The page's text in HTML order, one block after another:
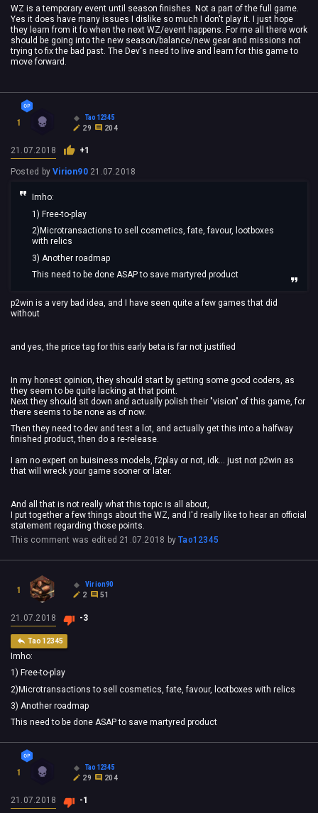
WZ is a temporary event until season finishes. Not a part of the full game.
Yes it does have many issues I dislike so much I don't play it. I just hope
they learn from it fo when the next WZ/event happens. For me all there work
should be going into the new season/balance/new gear and missions not
trying to fix the bad past. The Dev's need to live and learn for this game to
move forward.
1
Tao12345
29
204
21.07.2018 +1
Posted byVirion90 21.07.2018
Imho:
1) Free-to-play
2)Microtransactions to sell cosmetics, fate, favour, lootboxes
with relics
3) Another roadmap
This need to be done ASAP to save martyred product
p2win is a very bad idea, and I have seen quite a few games that did
without
and yes, the price tag for this early beta is far not justified
In my honest opinion, they should start by getting some good coders, as
they seem to be quite lacking at that point.
Next they should sit down and actually polish their "vision" of this game, for
there seems to be none as of now.
Then they need to dev and test a lot, and actually get this into a halfway
finished product, then do a re-release.
I am no expert on buisiness models, f2play or not, idk... just not p2win as
that will wreck your game sooner or later.
And all that is not really what this topic is all about,
I put together a few things about the WZ, and I'd really like to hear an official
statement regarding those points.
This comment was edited 21.07.2018 byTao12345
1
Virion90
2
51
21.07.2018 -3
Tao12345
Imho:
1) Free-to-play
2)Microtransactions to sell cosmetics, fate, favour, lootboxes with relics
3) Another roadmap
This need to be done ASAP to save martyred product
1
Tao12345
29
204
21.07.2018 -1